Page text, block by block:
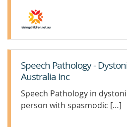
Speech Pathology -
Australia Inc
Speech Pathology in
person with spasmodic […]